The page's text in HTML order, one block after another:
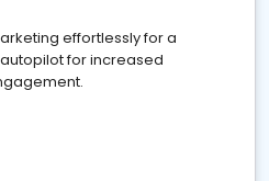
effortlessly for a
for increased